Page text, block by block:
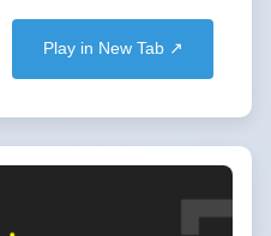
Play in New Tab ↗️